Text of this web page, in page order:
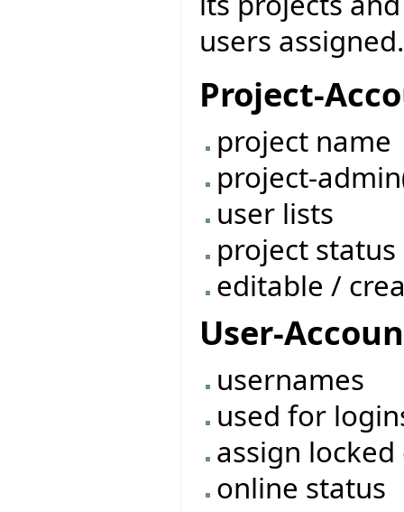
users assigned.
Project-
project name
project-
user lists
project status
editable /
User-
usernames
used for
assign
online status